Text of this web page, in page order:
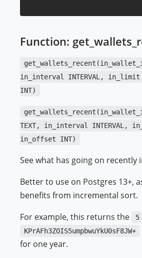
Function:
in_interval INTERVAL,
INT)
TEXT, in_interval INTERVAL,
in_offset INT)
See what has going on recently
Better to use on Postgres 13+,
benefits from incremental sort.
For example, this returns the
5
KPrAFh3ZOIS5umpbwuYkU0sF8JW+
for one year.